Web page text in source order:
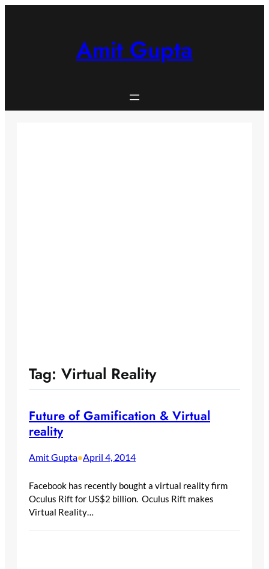
Amit Gupta
Tag: Virtual Reality
Future of Gamification & Virtual
reality
Amit Gupta•April 4, 2014
Facebook has recently bought a virtual reality firm
Oculus Rift for US$2 billion. Oculus Rift makes
Virtual Reality…